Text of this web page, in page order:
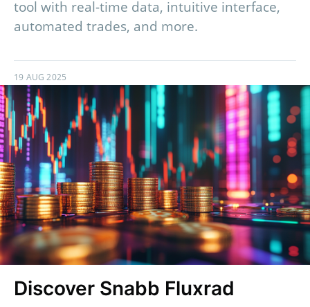
tool with real-time data, intuitive interface,
automated trades, and more.
19 AUG 2025
Discover Snabb Fluxrad